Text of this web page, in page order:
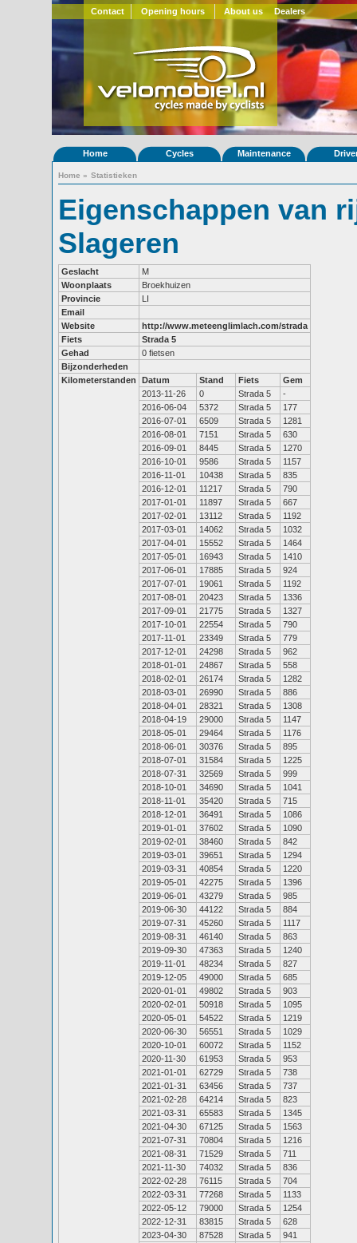
Contact Opening hours About us Dealers
Home Cycles Maintenance
Home » Statistieken
Eigenschappen van
Slageren
Geslacht
M
Woonplaats
Broekhuizen
Provincie
LI
Email
Website
http://www.meteenglimlach.com/strada
Fiets
Strada 5
Gehad
0 fietsen
Bijzonderheden
Kilometerstanden
Datum Stand Fiets
Gem
2013-11-26
0 Strada 5
-
2016-06-04
5372 Strada 5
177
2016-07-01
6509 Strada 5
1281
2016-08-01
7151 Strada 5
630
2016-09-01
8445 Strada 5
1270
2016-10-01
9586 Strada 5
1157
2016-11-01
10438 Strada 5
835
2016-12-01
11217 Strada 5
790
2017-01-01
11897 Strada 5
667
2017-02-01
13112 Strada 5
1192
2017-03-01
14062 Strada 5
1032
2017-04-01
15552 Strada 5
1464
2017-05-01
16943 Strada 5
1410
2017-06-01
17885 Strada 5
924
2017-07-01
19061 Strada 5
1192
2017-08-01
20423 Strada 5
1336
2017-09-01
21775 Strada 5
1327
2017-10-01
22554 Strada 5
790
2017-11-01
23349 Strada 5
779
2017-12-01
24298 Strada 5
962
2018-01-01
24867 Strada 5
558
2018-02-01
26174 Strada 5
1282
2018-03-01
26990 Strada 5
886
2018-04-01
28321 Strada 5
1308
2018-04-19
29000 Strada 5
1147
2018-05-01
29464 Strada 5
1176
2018-06-01
30376 Strada 5
895
2018-07-01
31584 Strada 5
1225
2018-07-31
32569 Strada 5
999
2018-10-01
34690 Strada 5
1041
2018-11-01
35420 Strada 5
715
2018-12-01
36491 Strada 5
1086
2019-01-01
37602 Strada 5
1090
2019-02-01
38460 Strada 5
842
2019-03-01
39651 Strada 5
1294
2019-03-31
40854 Strada 5
1220
2019-05-01
42275 Strada 5
1396
2019-06-01
43279 Strada 5
985
2019-06-30
44122 Strada 5
884
2019-07-31
45260 Strada 5
1117
2019-08-31
46140 Strada 5
863
2019-09-30
47363 Strada 5
1240
2019-11-01
48234 Strada 5
827
2019-12-05
49000 Strada 5
685
2020-01-01
49802 Strada 5
903
2020-02-01
50918 Strada 5
1095
2020-05-01
54522 Strada 5
1219
2020-06-30
56551 Strada 5
1029
2020-10-01
60072 Strada 5
1152
2020-11-30
61953 Strada 5
953
2021-01-01
62729 Strada 5
738
2021-01-31
63456 Strada 5
737
2021-02-28
64214 Strada 5
823
2021-03-31
65583 Strada 5
1345
2021-04-30
67125 Strada 5
1563
2021-07-31
70804 Strada 5
1216
2021-08-31
71529 Strada 5
711
2021-11-30
74032 Strada 5
836
2022-02-28
76115 Strada 5
704
2022-03-31
77268 Strada 5
1133
2022-05-12
79000 Strada 5
1254
2022-12-31
83815 Strada 5
628
2023-04-30
87528 Strada 5
941